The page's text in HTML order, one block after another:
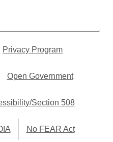
Privacy Program
Open Government
Section 508
No FEAR Act